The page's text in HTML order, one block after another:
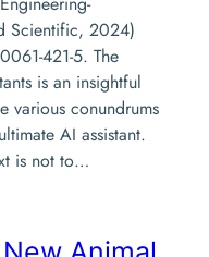
Scientific, 2024)
421-5. The
is an insightful
various conundrums
AI assistant.
is not to…